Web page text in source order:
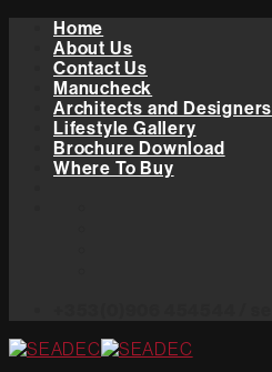
content
Home
About Us
Contact Us
Manucheck
Architects and Designers
Lifestyle Gallery
Brochure Download
Where To Buy